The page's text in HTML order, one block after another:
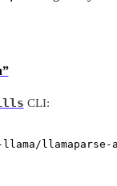
CLI:
llama/